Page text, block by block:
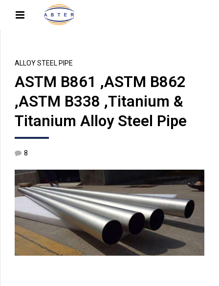
ALLOY STEEL PIPE
ASTM B861 ,ASTM B862
,ASTM B338 ,Titanium &
Titanium Alloy Steel Pipe
8